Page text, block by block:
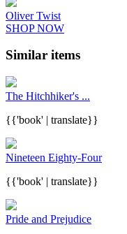
Oliver Twist
SHOP NOW
Similar items
The Hitchhiker's ...
{{'book' | translate}}
Nineteen Eighty-Four
{{'book' | translate}}
Pride and Prejudice